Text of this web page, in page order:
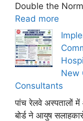
Double the
Read more
New
Consultants
पांच रेलवे अस्पतालों में
बोर्ड ने आयुष